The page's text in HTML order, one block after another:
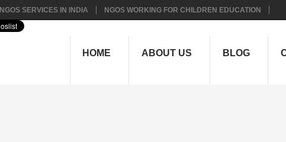
NGOS SERVICES IN INDIA NGOS WORKING FOR CHILDREN EDUCATION
HOME ABOUT US BLOG